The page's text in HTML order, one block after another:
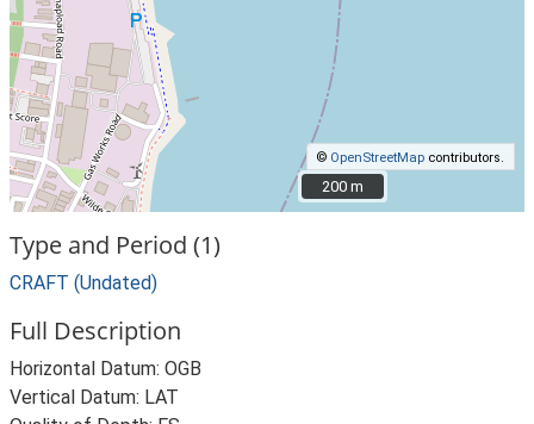
© OpenStreetMap contributors.
200 m
200 m
Type and Period (1)
CRAFT (Undated)
Full Description
Horizontal Datum: OGB
Vertical Datum: LAT